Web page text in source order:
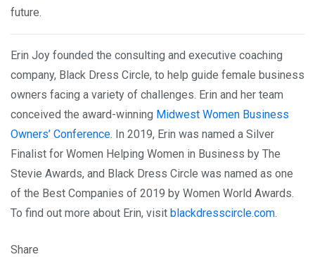
future.
Erin Joy founded the consulting and executive coaching
company, Black Dress Circle, to help guide female business
owners facing a variety of challenges. Erin and her team
conceived the award-winning Midwest Women Business
Owners’ Conference. In 2019, Erin was named a Silver
Finalist for Women Helping Women in Business by The
Stevie Awards, and Black Dress Circle was named as one
of the Best Companies of 2019 by Women World Awards.
To find out more about Erin, visit blackdresscircle.com.
Share